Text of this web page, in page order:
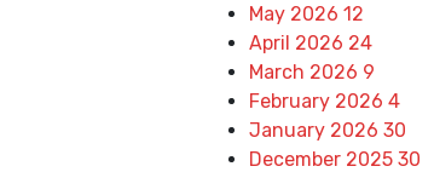
May 2026 12
April 2026 24
March 2026 9
February 2026 4
January 2026 30
December 2025 30